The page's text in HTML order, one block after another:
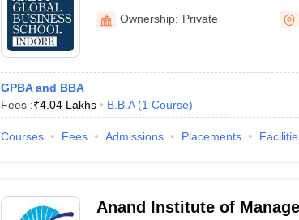
IndoreOwnership: Private
GPBA and BBA
Fees :₹4.04 Lakhs B.B.A (1 Course)
Courses Fees Admissions Placements
Anand Institute of